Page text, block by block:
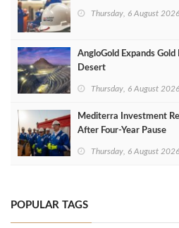
Thursday, 6 August 2026
AngloGold Expands
Desert
Thursday, 6 August 2026
Mediterra Investment
After Four‑Year Pause
Thursday, 6 August 2026
POPULAR TAGS